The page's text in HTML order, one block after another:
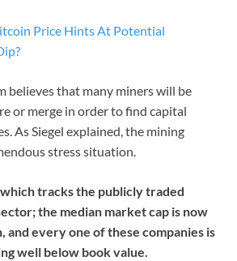
Price Hints At Potential
believes that many miners will be
or merge in order to find capital
As Siegel explained, the mining
stress situation.
tracks the publicly traded
the median market cap is now
and every one of these companies is
well below book value.